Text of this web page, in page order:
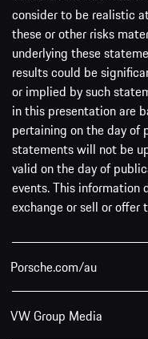
consider to be realistic
these or other risks
underlying these
results could be
or implied by such
in this presentation are
pertaining on the day of
statements will not be
valid on the day of
events. This
exchange or sell or offer
Porsche.com/au
VW Group Media